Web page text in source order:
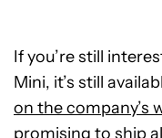
If you’re still
Mini, it’s still
on the company’s
promising to ship